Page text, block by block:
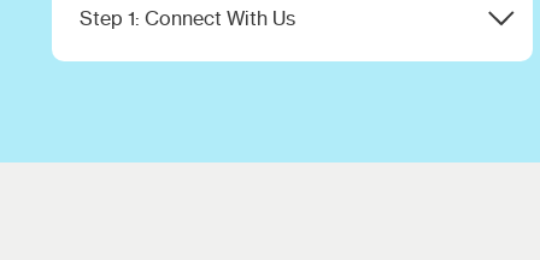
Step 1: Connect With Us
Share your goals and challenges with our